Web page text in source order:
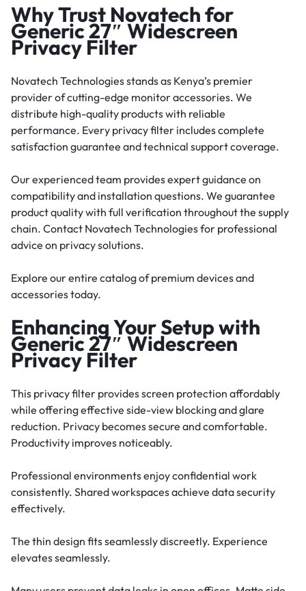
Why Trust Novatech for
Generic 27″ Widescreen
Privacy Filter
Novatech Technologies stands as Kenya’s premier
provider of cutting-edge monitor accessories. We
distribute high-quality products with reliable
performance. Every privacy filter includes complete
satisfaction guarantee and technical support coverage.
Our experienced team provides expert guidance on
compatibility and installation questions. We guarantee
product quality with full verification throughout the supply
chain. Contact Novatech Technologies for professional
advice on privacy solutions.
Explore our entire catalog of premium devices and
accessories today.
Enhancing Your Setup with
Generic 27″ Widescreen
Privacy Filter
This privacy filter provides screen protection affordably
while offering effective side-view blocking and glare
reduction. Privacy becomes secure and comfortable.
Productivity improves noticeably.
Professional environments enjoy confidential work
consistently. Shared workspaces achieve data security
effectively.
The thin design fits seamlessly discreetly. Experience
elevates seamlessly.